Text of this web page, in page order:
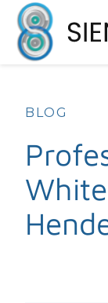
BLOG